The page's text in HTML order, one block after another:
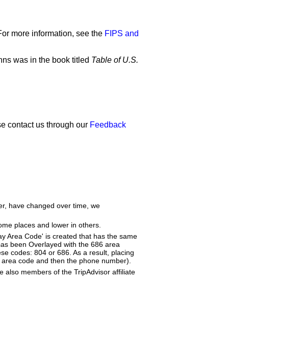
more information, see the FIPS and
was in the book titled Table of U.S.
contact us through our Feedback
have changed over time, we
places and lower in others.
Area Code' is created that has the same
been Overlayed with the 686 area
codes: 804 or 686. As a result, placing
code and then the phone number).
also members of the TripAdvisor affiliate